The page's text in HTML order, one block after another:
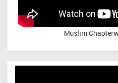
Muslim